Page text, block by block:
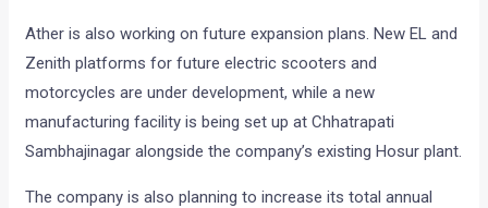
Ather is also working on future expansion plans. New EL and
Zenith platforms for future electric scooters and
motorcycles are under development, while a new
manufacturing facility is being set up at Chhatrapati
Sambhajinagar alongside the company’s existing Hosur plant.
The company is also planning to increase its total annual